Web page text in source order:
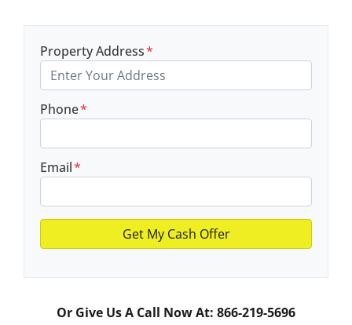
Property Address*
Phone*
Email*
Or Give Us A Call Now At: 866-219-5696